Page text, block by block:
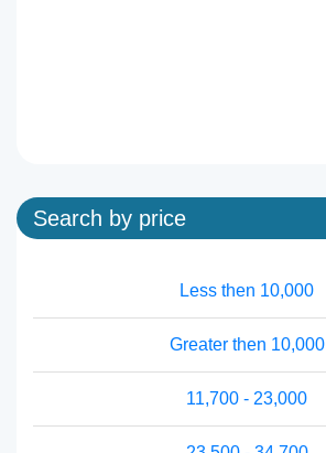
Search by price
Less then 10,000
Greater then 10,000
11,700 - 23,000